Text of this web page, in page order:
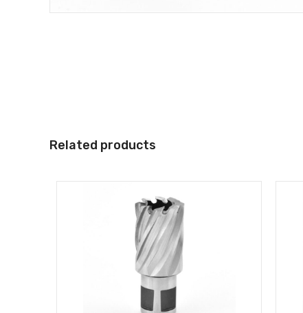
Related products